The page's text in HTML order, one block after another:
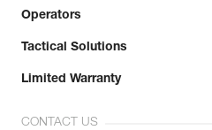
Operators
Tactical Solutions
Limited Warranty
CONTACT US